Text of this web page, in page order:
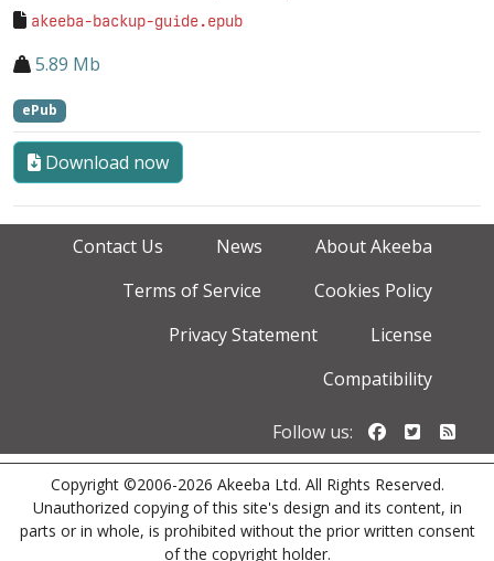
akeeba-backup-guide.epub
5.89 Mb
ePub
Download now
Contact Us News
About Akeeba
Terms of Service
Cookies Policy
Privacy Statement
License
Compatibility
Follow us: Follow us
Copyright ©2006-2026 Akeeba Ltd. All Rights Reserved.
Unauthorized copying of this site's design and its content, in
parts or in whole, is prohibited without the prior written consent
of the copyright holder.